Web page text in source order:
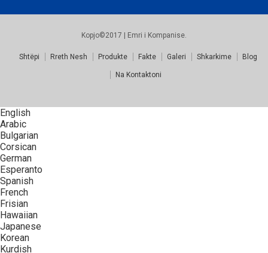
Kopjo©2017 | Emri i Kompanise.
Shtëpi Rreth Nesh Produkte Fakte Galeri Shkarkime Blog
Na Kontaktoni
English
Arabic
Bulgarian
Corsican
German
Esperanto
Spanish
French
Frisian
Hawaiian
Japanese
Korean
Kurdish